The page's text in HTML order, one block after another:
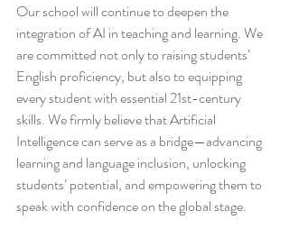
Our school will continue to deepen the
integration of AI in teaching and learning. We
are committed not only to raising students’
English proficiency, but also to equipping
every student with essential 21st-century
skills. We firmly believe that Artificial
Intelligence can serve as a bridge—advancing
learning and language inclusion, unlocking
students’ potential, and empowering them to
speak with confidence on the global stage.